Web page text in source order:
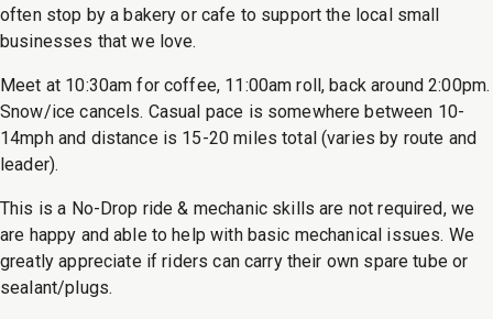
often stop by a bakery or cafe to support the local small
businesses that we love.
Meet at 10:30am for coffee, 11:00am roll, back around 2:00pm.
Snow/ice cancels. Casual pace is somewhere between 10-
14mph and distance is 15-20 miles total (varies by route and
leader).
This is a No-Drop ride & mechanic skills are not required, we
are happy and able to help with basic mechanical issues. We
greatly appreciate if riders can carry their own spare tube or
sealant/plugs.